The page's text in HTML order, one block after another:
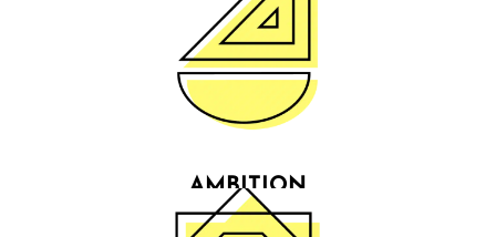
We show transparency, support & positivity in the
way we serve our clients & communities, who in
return place their trust in us. We do not fail to keep
our promises because we know what we stand for.
AMBITION